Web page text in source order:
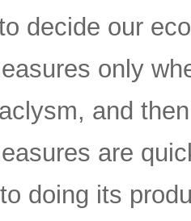
decide our
only
and
are
doing its